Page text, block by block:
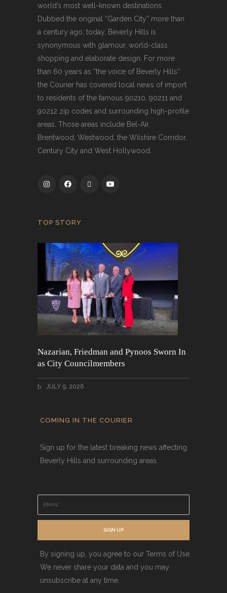
world’s most well-known destinations.
Dubbed the original “Garden City” more than
a century ago; today, Beverly Hills is
synonymous with glamour, world-class
shopping and elaborate design. For more
than 60 years as “the voice of Beverly Hills”
the Courier has covered local news of import
to residents of the famous 90210, 90211 and
90212 zip codes and surrounding high-profile
areas. Those areas include Bel-Air,
Brentwood, Westwood, the Wilshire Corridor,
Century City and West Hollywood.
TOP STORY
Nazarian, Friedman and Pynoos Sworn In
as City Councilmembers
JULY 9, 2026
COMING IN THE COURIER
Sign up for the latest breaking news affecting
Beverly Hills and surrounding areas.
E
m
a
l
SIGN UP
By signing up, you agree to our Terms of Use.
We never share your data and you may
unsubscribe at any time.